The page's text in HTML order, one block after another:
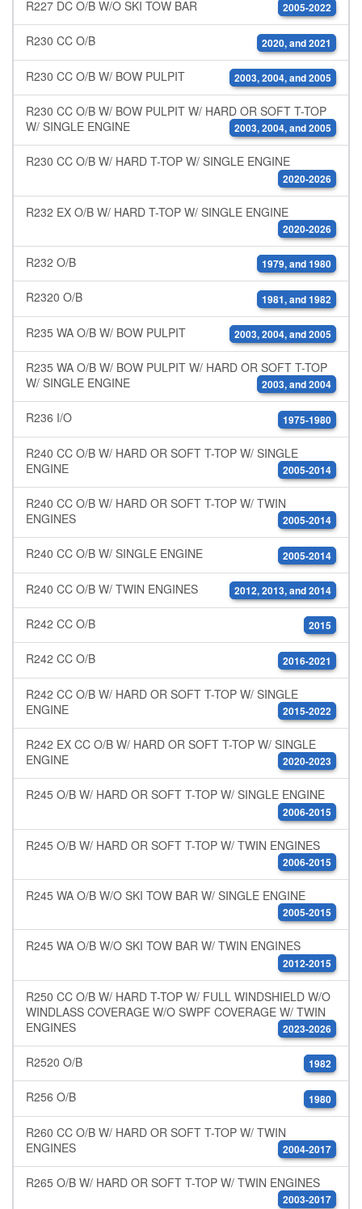
R227 DC O/B W/O SKI TOW BAR 2005-2022
R230 CC O/B 2020, and 2021
R230 CC O/B W/ BOW PULPIT 2003, 2004, and 2005
R230 CC O/B W/ BOW PULPIT W/ HARD OR SOFT T-TOP
W/ SINGLE ENGINE
2003, 2004, and 2005
R230 CC O/B W/ HARD T-TOP W/ SINGLE ENGINE
2020-2026
R232 EX O/B W/ HARD T-TOP W/ SINGLE ENGINE
2020-2026
R232 O/B 1979, and 1980
R2320 O/B 1981, and 1982
R235 WA O/B W/ BOW PULPIT 2003, 2004, and 2005
R235 WA O/B W/ BOW PULPIT W/ HARD OR SOFT T-TOP
W/ SINGLE ENGINE
2003, and 2004
R236 I/O 1975-1980
R240 CC O/B W/ HARD OR SOFT T-TOP W/ SINGLE
ENGINE
2005-2014
R240 CC O/B W/ HARD OR SOFT T-TOP W/ TWIN
ENGINES
2005-2014
R240 CC O/B W/ SINGLE ENGINE 2005-2014
R240 CC O/B W/ TWIN ENGINES 2012, 2013, and 2014
R242 CC O/B 2015
R242 CC O/B 2016-2021
R242 CC O/B W/ HARD OR SOFT T-TOP W/ SINGLE
ENGINE
2015-2022
R242 EX CC O/B W/ HARD OR SOFT T-TOP W/ SINGLE
ENGINE
2020-2023
R245 O/B W/ HARD OR SOFT T-TOP W/ SINGLE ENGINE
2006-2015
R245 O/B W/ HARD OR SOFT T-TOP W/ TWIN ENGINES
2006-2015
R245 WA O/B W/O SKI TOW BAR W/ SINGLE ENGINE
2005-2015
R245 WA O/B W/O SKI TOW BAR W/ TWIN ENGINES
2012-2015
R250 CC O/B W/ HARD T-TOP W/ FULL WINDSHIELD W/O
WINDLASS COVERAGE W/O SWPF COVERAGE W/ TWIN
ENGINES
2023-2026
R2520 O/B 1982
R256 O/B 1980
R260 CC O/B W/ HARD OR SOFT T-TOP W/ TWIN
ENGINES
2004-2017
R265 O/B W/ HARD OR SOFT T-TOP W/ TWIN ENGINES
2003-2017